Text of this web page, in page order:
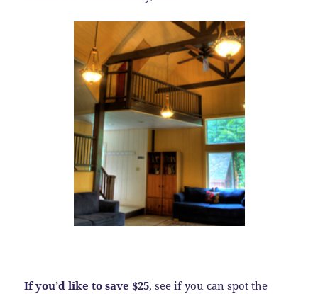
If you’d like to save $25, see if you can spot the